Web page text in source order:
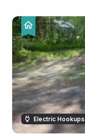
Electric Hookups